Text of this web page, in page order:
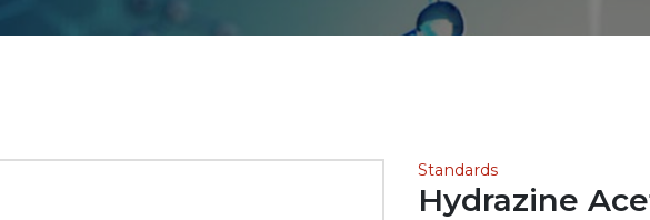
Standards
Hydrazine